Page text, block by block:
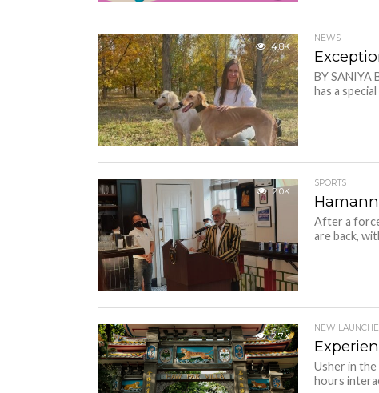
4.8K
NEWS
BY SANIYA
has a
2.0K
SPORTS
After a
are back,
2.7K
NEW
Usher in
hours